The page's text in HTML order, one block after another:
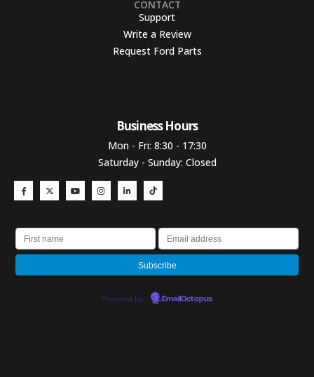
CONTACT
Support
Write a Review
Request Ford Parts
Business Hours​
Mon - Fri: 8:30 - 17:30
Saturday - Sunday: Closed
Powered by EmailOctopus